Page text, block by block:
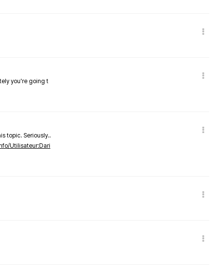
you're going t
topic. Seriously..
Utilisateur:Dari